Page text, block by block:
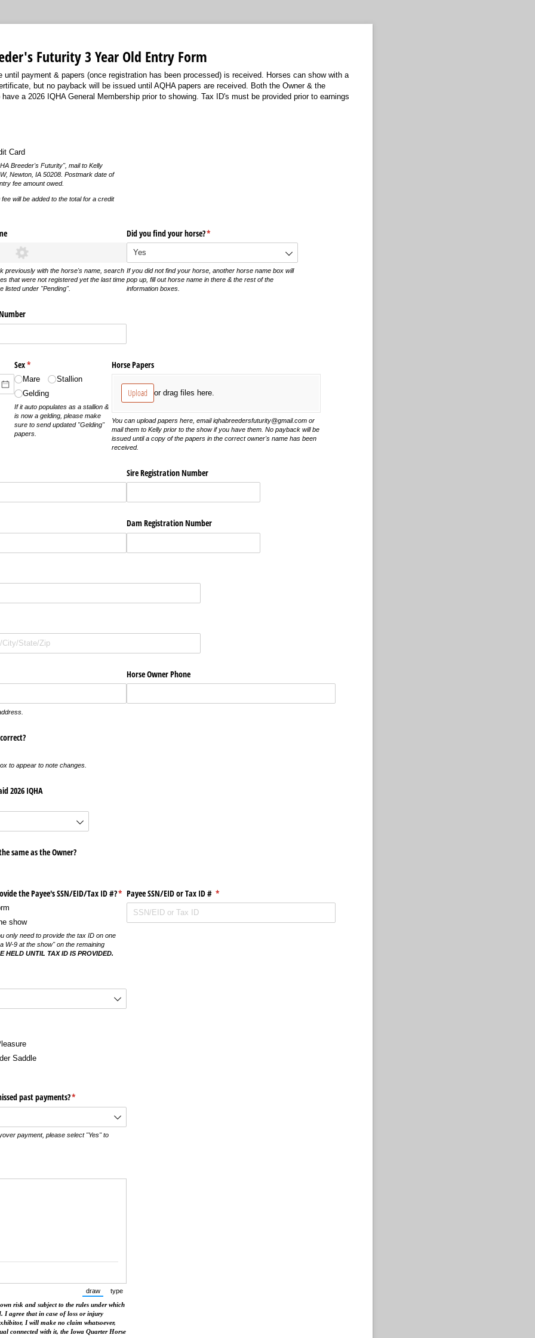
Futurity 3 Year Old Entry Form
until payment & papers (once registration has been processed) is received. Horses can show with a
but no payback will be issued until AQHA papers are received. Both the Owner & the
a 2026 IQHA General Membership prior to showing. Tax ID's must be provided prior to earnings
Card
Breeder's Futurity", mail to Kelly
Newton, IA 50208. Postmark date of
fee amount owed.
will be added to the total for a credit
previously with the horse's name, search
that were not registered yet the last time
listed under "Pending".
Did you find your horse?*
(required)
If you did not find your horse, another horse name box will
pop up, fill out horse name in there & the rest of the
information boxes.
Sex*
(required)
Mare
Stallion
Gelding
If it auto populates as a stallion &
is now a gelding, please make
sure to send updated "Gelding"
papers.
Horse Papers
Upload or drag files here.
You can upload papers here, email iqhabreedersfuturity@gmail.com or
mail them to Kelly prior to the show if you have them. No payback will be
issued until a copy of the papers in the correct owner's name has been
received.
Sire Registration Number
Dam Registration Number
Horse Owner Phone
to appear to note changes.
2026 IQHA
same as the Owner?
the Payee's SSN/​EID/​Tax ID #?*
(required)
show
only need to provide the tax ID on one
W-9 at the show" on the remaining
HELD UNTIL TAX ID IS PROVIDED.
Payee SSN/​EID or Tax ID # *
(required)
Saddle
past payments?*
(required)
payment, please select "Yes" to
draw
(Switch to drawing mode from type mode.)
type
risk and subject to the rules under which
I agree that in case of loss or injury
I will make no claim whatsoever,
connected with it, the Iowa Quarter Horse